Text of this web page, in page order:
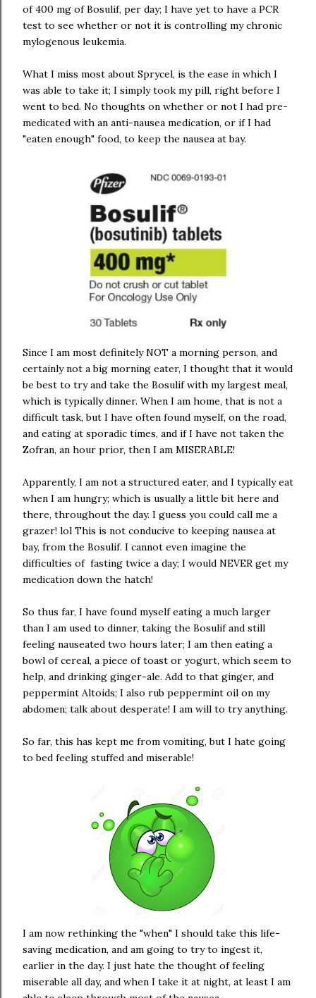
of 400 mg of Bosulif, per day; I have yet to have a PCR
test to see whether or not it is controlling my chronic
mylogenous leukemia.
What I miss most about Sprycel, is the ease in which I
was able to take it; I simply took my pill, right before I
went to bed. No thoughts on whether or not I had pre-
medicated with an anti-nausea medication, or if I had
"eaten enough" food, to keep the nausea at bay.
Since I am most definitely NOT a morning person, and
certainly not a big morning eater, I thought that it would
be best to try and take the Bosulif with my largest meal,
which is typically dinner. When I am home, that is not a
difficult task, but I have often found myself, on the road,
and eating at sporadic times, and if I have not taken the
Zofran, an hour prior, then I am MISERABLE!
Apparently, I am not a structured eater, and I typically eat
when I am hungry; which is usually a little bit here and
there, throughout the day. I guess you could call me a
grazer! lol This is not conducive to keeping nausea at
bay, from the Bosulif. I cannot even imagine the
difficulties of fasting twice a day; I would NEVER get my
medication down the hatch!
So thus far, I have found myself eating a much larger
than I am used to dinner, taking the Bosulif and still
feeling nauseated two hours later; I am then eating a
bowl of cereal, a piece of toast or yogurt, which seem to
help, and drinking ginger-ale. Add to that ginger, and
peppermint Altoids; I also rub peppermint oil on my
abdomen; talk about desperate! I am will to try anything.
So far, this has kept me from vomiting, but I hate going
to bed feeling stuffed and miserable!
I am now rethinking the "when" I should take this life-
saving medication, and am going to try to ingest it,
earlier in the day. I just hate the thought of feeling
miserable all day, and when I take it at night, at least I am